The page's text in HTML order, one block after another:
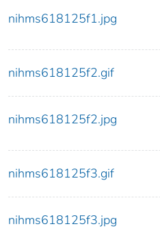
nihms618125f1.jpg
nihms618125f2.gif
nihms618125f2.jpg
nihms618125f3.gif
nihms618125f3.jpg